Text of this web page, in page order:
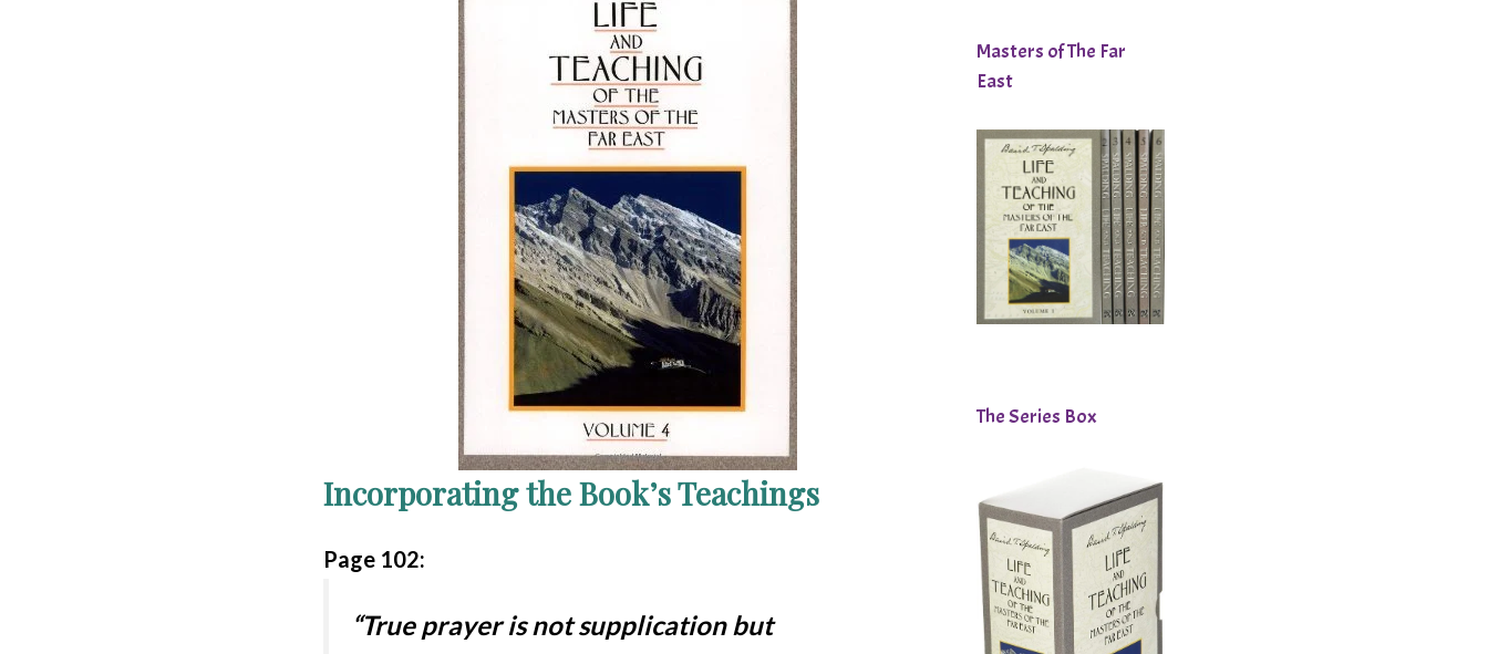
Incorporating the Book’s Teachings
Page 102:
“True prayer is not supplication but
Masters of The Far
East
The Series Box